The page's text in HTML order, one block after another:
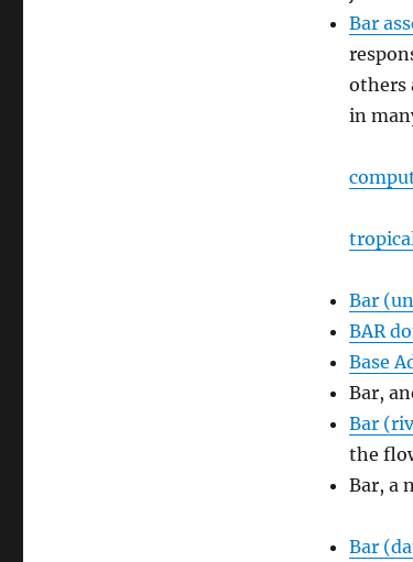
Bar
others
in
Bar
BAR
Base
Bar,
Bar
the
Bar, a
Bar